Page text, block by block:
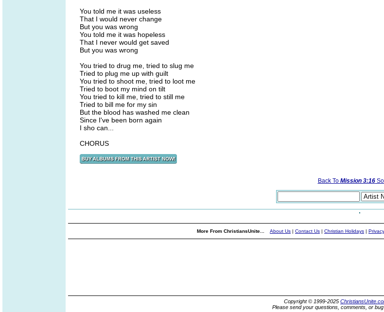
You told me it was useless
That I would never change
But you was wrong
You told me it was hopeless
That I never would get saved
But you was wrong
You tried to drug me, tried to slug me
Tried to plug me up with guilt
You tried to shoot me, tried to loot me
Tried to boot my mind on tilt
You tried to kill me, tried to still me
Tried to bill me for my sin
But the blood has washed me clean
Since I've been born again
I sho can...
CHORUS
Back To Mission 3:16
More From ChristiansUnite... About Us | Contact Us | Christian Holidays |
Copyright © 1999-2025
Please send your questions, comments, or